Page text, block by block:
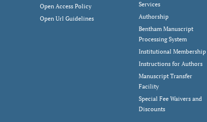
Open Access Policy
Open Url Guidelines
Services
Authorship
Bentham Manuscript
Processing System
Institutional Membership
Instructions for Authors
Manuscript Transfer
Facility
Special Fee Waivers and
Discounts